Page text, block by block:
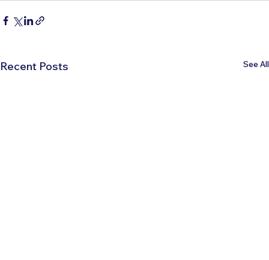
Recent Posts See All